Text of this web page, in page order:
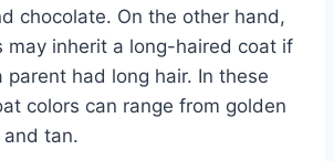
chocolate. On the other hand,
may inherit a long-haired coat if
parent had long hair. In these
colors can range from golden
tan.